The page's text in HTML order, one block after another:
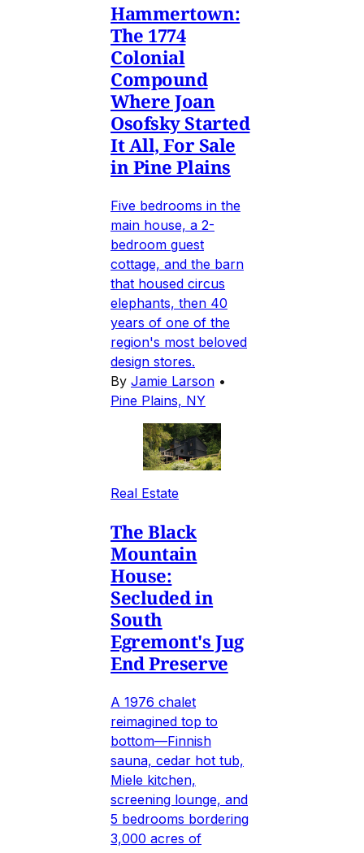
Hammertown:
The 1774
Colonial
Compound
Where Joan
Osofsky Started
It All, For Sale
in Pine Plains
Five bedrooms in the
main house, a 2-
bedroom guest
cottage, and the barn
that housed circus
elephants, then 40
years of one of the
region's most beloved
design stores.
By Jamie Larson •
Pine Plains, NY
Real Estate
The Black
Mountain
House:
Secluded in
South
Egremont's Jug
End Preserve
A 1976 chalet
reimagined top to
bottom—Finnish
sauna, cedar hot tub,
Miele kitchen,
screening lounge, and
5 bedrooms bordering
3,000 acres of